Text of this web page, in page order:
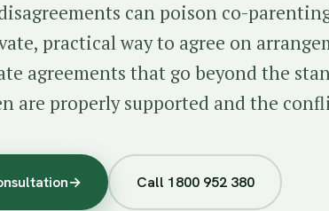
can poison co-
practical way to agree on
agreements that go beyond the
are properly supported and the
→ Call 1800 952 380